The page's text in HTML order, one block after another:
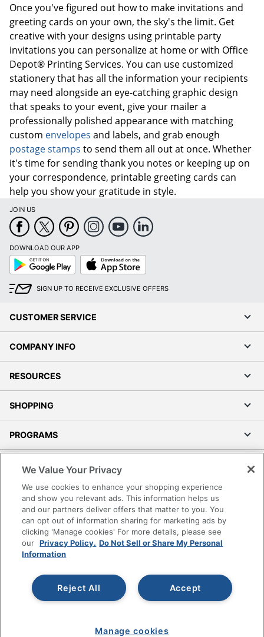
Once you've figured out how to make invitations and
greeting cards on your own, the sky's the limit. Get
creative with your designs using printable party
invitations you can personalize at home or with Office
Depot® Printing Services. You can use customized
stationery that has all the information your recipients
may need alongside an eye-catching graphic design
that speaks to your event, give your mailer a
professionally polished appearance with matching
custom envelopes and labels, and grab enough
postage stamps to send them all out at once. Whether
it's time for sending thank you notes or keeping up on
your correspondence, printable greeting cards can
help you show your gratitude in style.
JOIN US
DOWNLOAD OUR APP
Google
Play
App
Store
SIGN UP TO RECEIVE EXCLUSIVE OFFERS
CUSTOMER SERVICE
COMPANY INFO
RESOURCES
SHOPPING
PROGRAMS
Accessibility
Office Depot Tracking Tools
Grand & Toy Canada
Manage Cookies
Do Not Sell or Share My Personal Information
Copyright © 2026 by Office Depot, LLC. All rights
reserved.
Prices shown are in U.S. Dollars. Please log in for your
pricing. Prices are subject to change. All use of the site is subject
www.odpbusiness.com. See Terms of Use details.
We Value Your Privacy
We use cookies to enhance your shopping experience
and show you relevant ads. This information helps us
and our partners deliver offers that matter to you. You
can opt out of information sharing for marketing ads by
clicking 'Manage cookies' For more details, please see
our Privacy Policy. Do Not Sell or Share My Personal
Information
Accept
Reject All
Manage cookies